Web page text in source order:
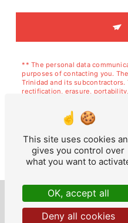
** The personal data
purposes of contacting you.
Trinidad and its subcontractors.
rectification, erasure,
of your consent at any time
a supervisory authority, as
post-mortem data. You can
de Courcelles, 02120 GUISE
proof of identity. We keep your
then for the duration of legal
litigation management purposes.
This site uses cookies
gives you control over
what you want to
OK, accept all
Deny all cookies